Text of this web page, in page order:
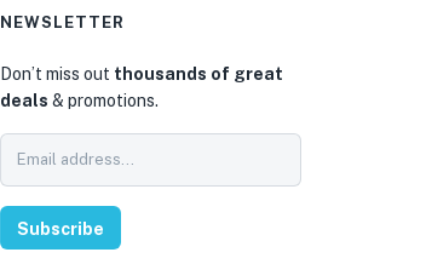
NEWSLETTER
Don’t miss out thousands of great
deals & promotions.
Subscribe